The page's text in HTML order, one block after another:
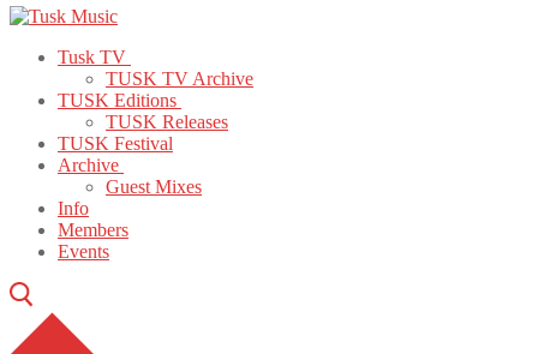
Tusk TV
TUSK TV Archive
TUSK Editions
TUSK Releases
TUSK Festival
Archive
Guest Mixes
Info
Members
Events